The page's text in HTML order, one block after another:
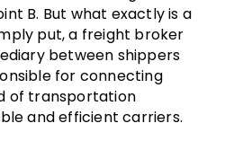
B. But what exactly is a
put, a freight broker
between shippers
for connecting
of transportation
and efficient carriers.